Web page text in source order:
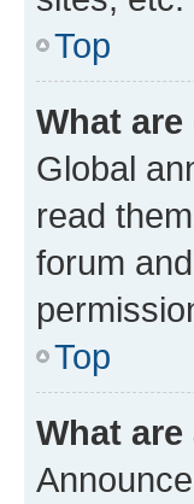
Top
What
Global
read
forum
Top
What